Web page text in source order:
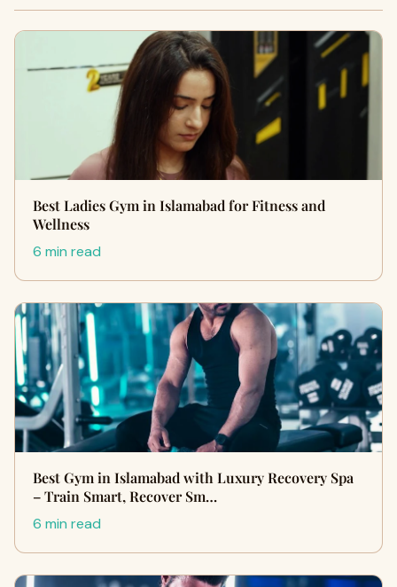
Best Ladies Gym in Islamabad for Fitness and
Wellness
6 min read
Best Gym in Islamabad with Luxury Recovery Spa
– Train Smart, Recover Sm…
6 min read